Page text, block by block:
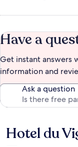
Have a
Get instant answers
information and
Ask a question
Reviews
Hotel du